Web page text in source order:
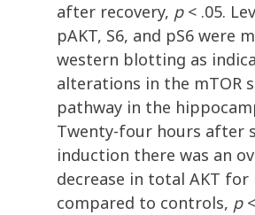
after recovery, p< .05.
pAKT, S6, and pS6 were
western blotting as
alterations in the mTOR
pathway in the
Twenty-four hours after
induction there was an
decrease in total AKT for
compared to controls, p